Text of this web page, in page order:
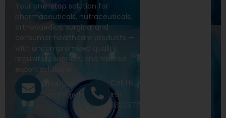
Your one-stop solution for
pharmaceuticals, nutraceuticals,
orthopaedics, surgical and
consumer healthcare products —
with uncompromised quality,
regulatory support, and tailored
export solutions.
Email Us
exports@drivecure.in
Call Us
+91
9322977968